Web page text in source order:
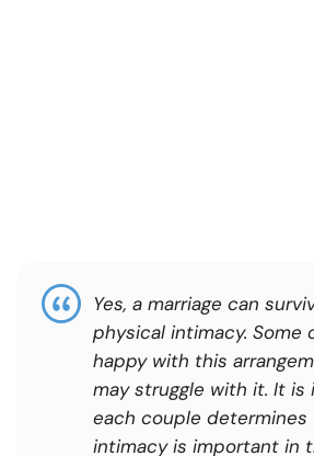
Yes, a marriage can
physical intimacy. Some
happy with this
may struggle with it. It
each couple determines
intimacy is important in